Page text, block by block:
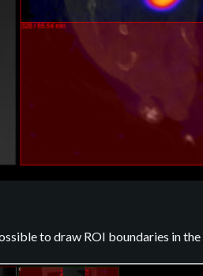
to draw ROI boundaries in the